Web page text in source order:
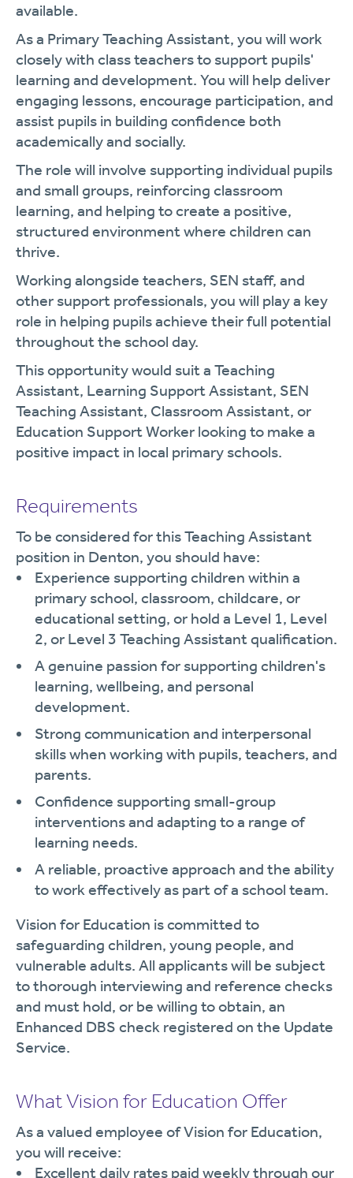
available.
As a Primary Teaching Assistant, you will work
closely with class teachers to support pupils'
learning and development. You will help deliver
engaging lessons, encourage participation, and
assist pupils in building confidence both
academically and socially.
The role will involve supporting individual pupils
and small groups, reinforcing classroom
learning, and helping to create a positive,
structured environment where children can
thrive.
Working alongside teachers, SEN staff, and
other support professionals, you will play a key
role in helping pupils achieve their full potential
throughout the school day.
This opportunity would suit a Teaching
Assistant, Learning Support Assistant, SEN
Teaching Assistant, Classroom Assistant, or
Education Support Worker looking to make a
positive impact in local primary schools.
Requirements
To be considered for this Teaching Assistant
position in Denton, you should have:
Experience supporting children within a
primary school, classroom, childcare, or
educational setting, or hold a Level 1, Level
2, or Level 3 Teaching Assistant qualification.
A genuine passion for supporting children's
learning, wellbeing, and personal
development.
Strong communication and interpersonal
skills when working with pupils, teachers, and
parents.
Confidence supporting small-group
interventions and adapting to a range of
learning needs.
A reliable, proactive approach and the ability
to work effectively as part of a school team.
Vision for Education is committed to
safeguarding children, young people, and
vulnerable adults. All applicants will be subject
to thorough interviewing and reference checks
and must hold, or be willing to obtain, an
Enhanced DBS check registered on the Update
Service.
What Vision for Education Offer
As a valued employee of Vision for Education,
you will receive:
Excellent daily rates paid weekly through our